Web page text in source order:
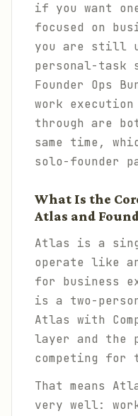
if you want
focused on
you are still
personal-task
Founder Ops
work
through are
same time,
solo-founder
What Is the
Atlas and
Atlas is a
operate like
for business
is a two-
Atlas with
layer and the
competing for
That means
very well: